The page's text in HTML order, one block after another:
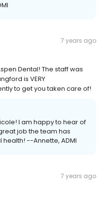
7 years ago
Dental! The staff was
is VERY
to get you taken care of!
I am happy to hear of
job the team has
--Annette, ADMI
7 years ago